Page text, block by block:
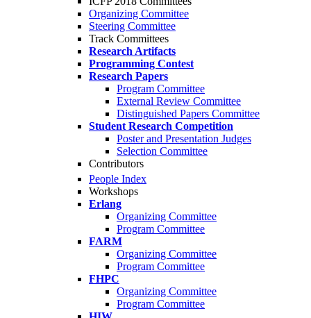
Organizing Committee
Steering Committee
Track Committees
Research Artifacts
Programming Contest
Research Papers
Program Committee
External Review Committee
Distinguished Papers Committee
Student Research Competition
Poster and Presentation Judges
Selection Committee
Contributors
People Index
Workshops
Erlang
Organizing Committee
Program Committee
FARM
Organizing Committee
Program Committee
FHPC
Organizing Committee
Program Committee